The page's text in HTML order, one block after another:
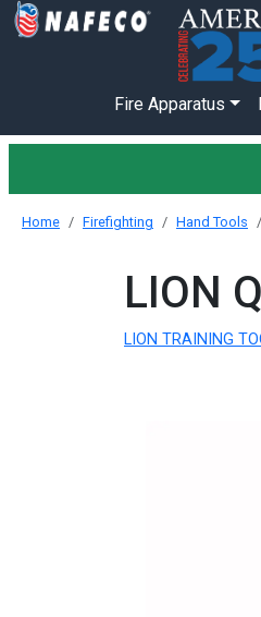
Fire Apparatus
Home Firefighting Hand Tools
LION
LION TRAINING